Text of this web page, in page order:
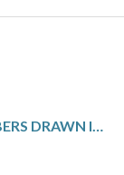
WINNING NUMBERS DRAWN IN WEDNESDAY’S MARYLAND PICK 4 EVENING